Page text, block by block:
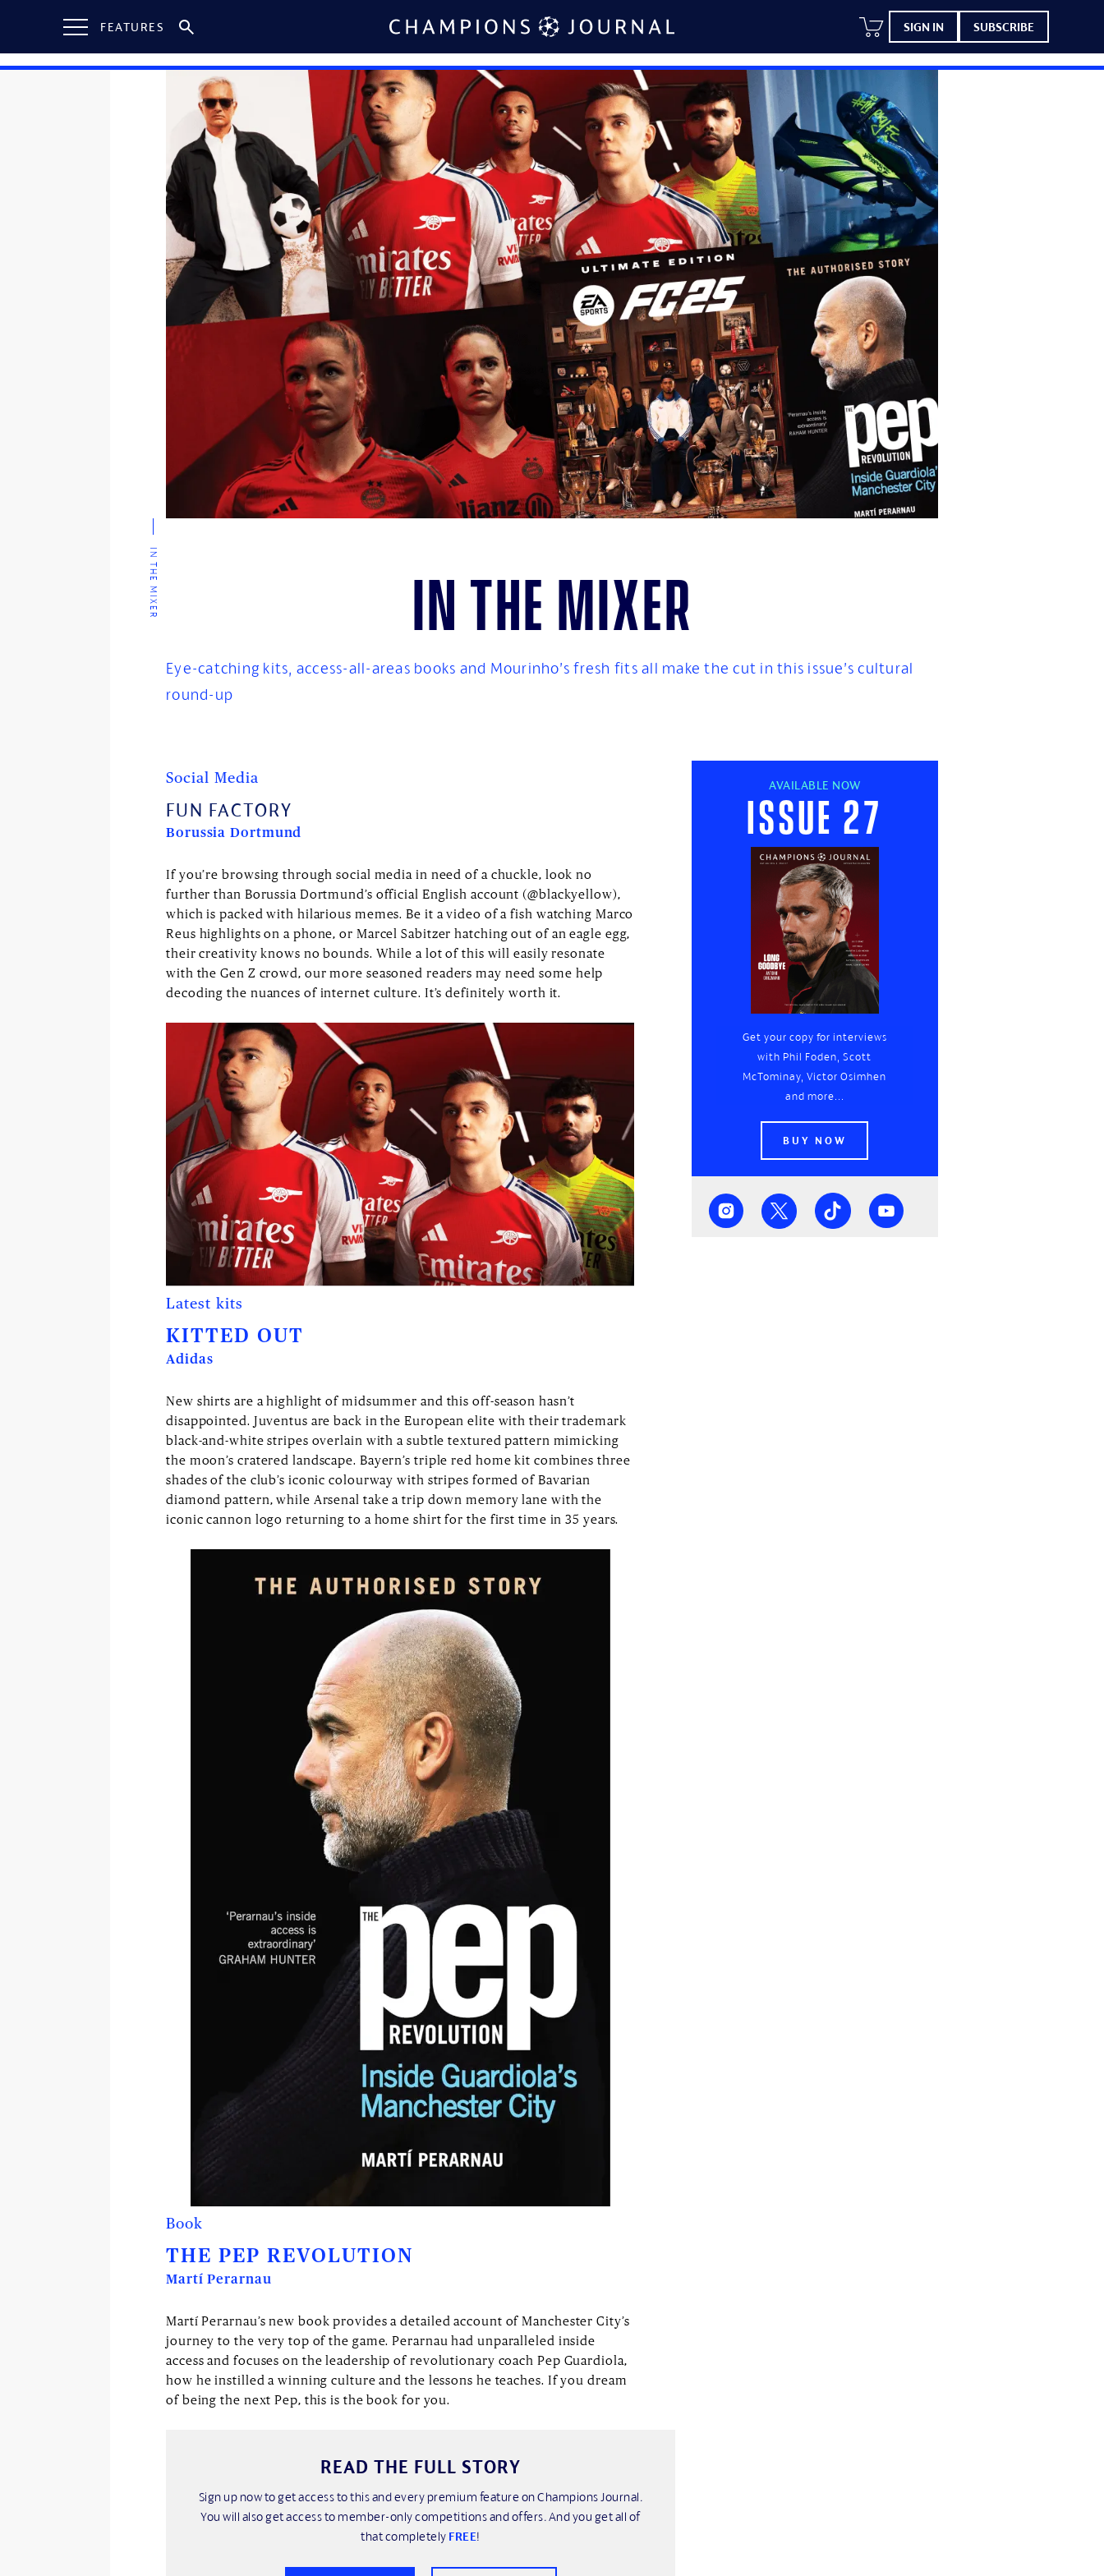
FEATURES SIGN IN SUBSCRIBE
IN THE MIXER In the mixer
Eye-catching kits, access-all-areas books and Mourinho’s fresh fits all make the cut in this issue’s cultural
round-up
Social Media
FUN FACTORY
Borussia Dortmund
If you’re browsing through social media in need of a chuckle, look no
further than Borussia Dortmund’s official English account (@blackyellow),
which is packed with hilarious memes. Be it a video of a fish watching Marco
Reus highlights on a phone, or Marcel Sabitzer hatching out of an eagle egg,
their creativity knows no bounds. While a lot of this will easily resonate
with the Gen Z crowd, our more seasoned readers may need some help
decoding the nuances of internet culture. It’s definitely worth it.
Latest kits
KITTED OUT
Adidas
New shirts are a highlight of midsummer and this off-season hasn’t
disappointed. Juventus are back in the European elite with their trademark
black-and-white stripes overlain with a subtle textured pattern mimicking
the moon’s cratered landscape. Bayern’s triple red home kit combines three
shades of the club’s iconic colourway with stripes formed of Bavarian
diamond pattern, while Arsenal take a trip down memory lane with the
iconic cannon logo returning to a home shirt for the first time in 35 years.
Book
THE PEP REVOLUTION
Martí Perarnau
Martí Perarnau’s new book provides a detailed account of Manchester City’s
journey to the very top of the game. Perarnau had unparalleled inside
access and focuses on the leadership of revolutionary coach Pep Guardiola,
how he instilled a winning culture and the lessons he teaches. If you dream
of being the next Pep, this is the book for you.
READ THE FULL STORY
Sign up now to get access to this and every premium feature on Champions Journal.
You will also get access to member-only competitions and offers. And you get all of
that completely FREE!
AVAILABLE NOW
Issue 27
Get your copy for interviews
with Phil Foden, Scott
McTominay, Victor Osimhen
and more...
BUY NOW